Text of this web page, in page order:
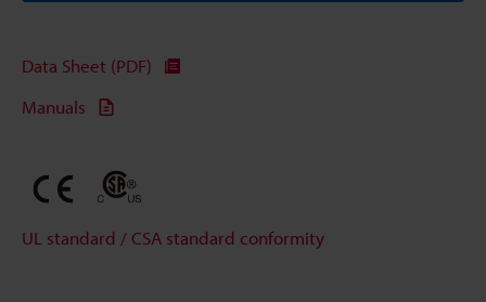
Data Sheet (PDF)
Manuals
UL standard / CSA standard conformity